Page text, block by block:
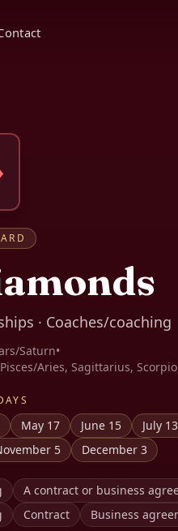
· Coaches/coaching
Saturn•
Aries, Sagittarius,
May 17 June 15 July 13
5 December 3
A contract or business
Contract Business